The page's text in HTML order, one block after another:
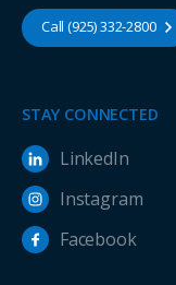
Call (925) 332-2800
STAY CONNECTED
LinkedIn
Instagram
Facebook